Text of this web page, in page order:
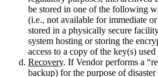
be stored in one of the following
(i.e., not available for immediate
stored in a physically secure
system hosting or storing the
access to a copy of the key(s)
Recovery. If Vendor performs a
backup) for the purpose of